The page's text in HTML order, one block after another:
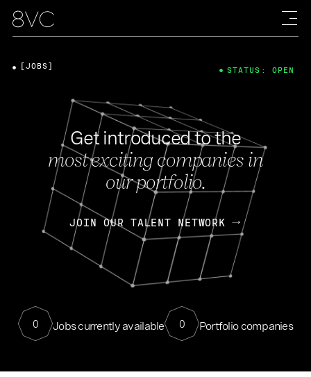
Get introduced to the
most exciting companies in
our portfolio.
JOIN OUR TALENT NETWORK
0 Jobs currently available 0 Portfolio companies
[JOBS] STATUS: OPEN